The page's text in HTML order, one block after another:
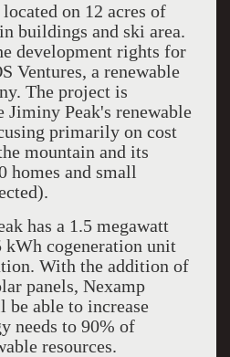
on 12 acres of
buildings and ski area.
development rights for
Ventures, a renewable
The project is
Jiminy Peak's renewable
primarily on cost
mountain and its
homes and small
has a 1.5 megawatt
cogeneration unit
With the addition of
panels, Nexamp
able to increase
needs to 90% of
resources.